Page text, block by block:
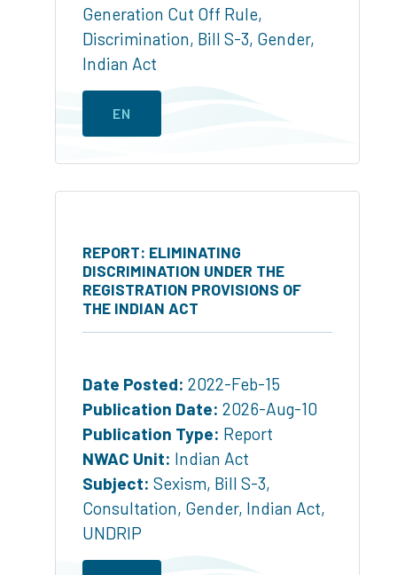
Generation Cut Off Rule,
Discrimination, Bill S-3, Gender,
Indian Act
EN
REPORT: ELIMINATING
DISCRIMINATION UNDER THE
REGISTRATION PROVISIONS OF
THE INDIAN ACT
Date Posted: 2022-Feb-15
Publication Date: 2026-Aug-10
Publication Type: Report
NWAC Unit: Indian Act
Subject: Sexism, Bill S-3,
Consultation, Gender, Indian Act,
UNDRIP